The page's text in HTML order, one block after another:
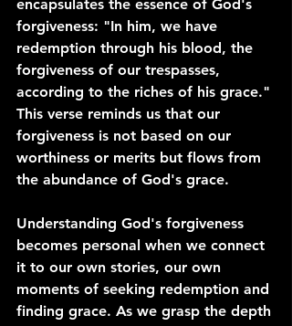
encapsulates the essence of God's
forgiveness: "In him, we have
redemption through his blood, the
forgiveness of our trespasses,
according to the riches of his grace."
This verse reminds us that our
forgiveness is not based on our
worthiness or merits but flows from
the abundance of God's grace.
Understanding God's forgiveness
becomes personal when we connect
it to our own stories, our own
moments of seeking redemption and
finding grace. As we grasp the depth